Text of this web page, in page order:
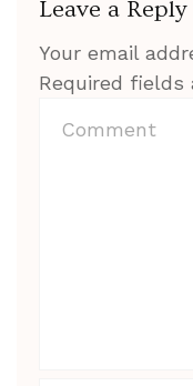
Leave a Reply
Your email
Required fields